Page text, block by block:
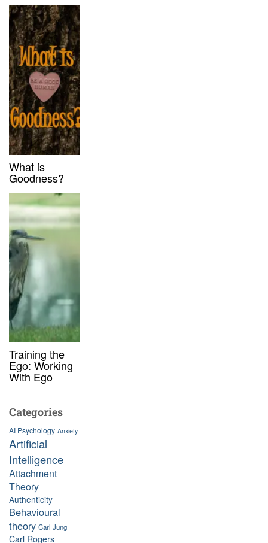
What is
Goodness?
Training the
Ego: Working
With Ego
Categories
AI Psychology Anxiety
Artificial
Intelligence
Attachment
Theory
Authenticity
Behavioural
theory Carl Jung
Carl Rogers